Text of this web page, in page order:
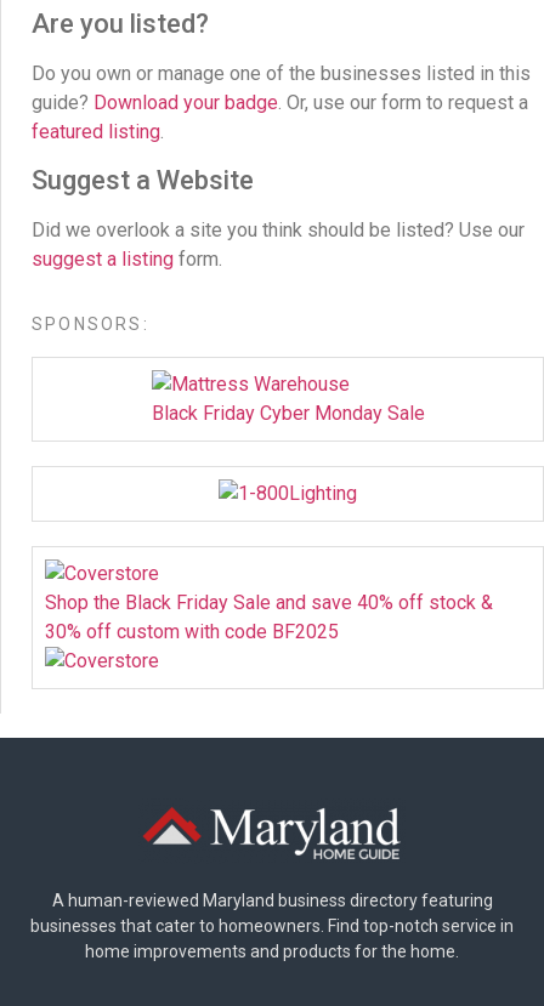
Are you listed?
Do you own or manage one of the businesses listed in this
guide? Download your badge. Or, use our form to request a
featured listing.
Suggest a Website
Did we overlook a site you think should be listed? Use our
suggest a listing form.
SPONSORS:
Black Friday Cyber Monday Sale
Shop the Black Friday Sale and save 40% off stock &
30% off custom with code BF2025
A human-reviewed Maryland business directory featuring
businesses that cater to homeowners. Find top-notch service in
home improvements and products for the home.